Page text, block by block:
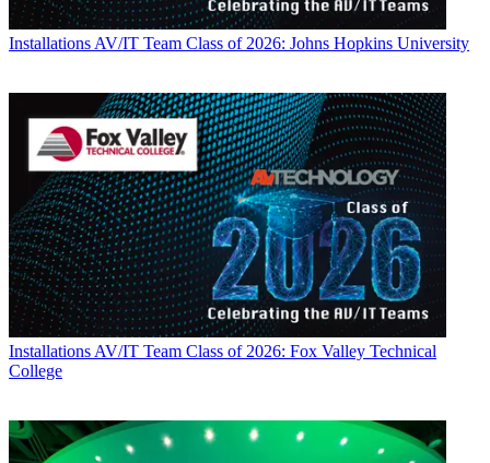
Installations AV/IT Team Class of 2026: Johns Hopkins University
InstallationsAV/IT Team Class of 2026: Fox Valley Technical
College